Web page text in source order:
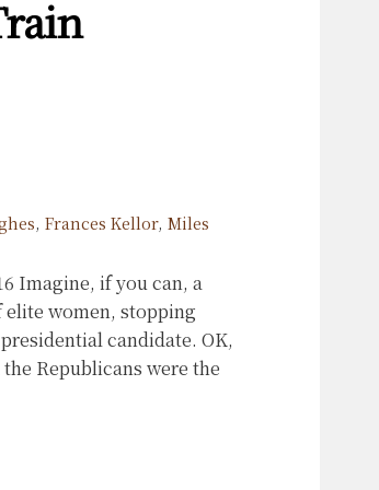
,Frances Kellor,Miles
Imagine, if you can, a
women, stopping
candidate. OK,
Republicans were the